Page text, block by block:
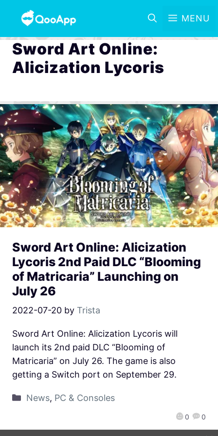
MENU
Sword Art Online:
Alicization Lycoris
Sword Art Online: Alicization
Lycoris 2nd Paid DLC “Blooming
of Matricaria” Launching on
July 26
2022-07-20 by Trista
0 0
Sword Art Online: Alicization Lycoris will
launch its 2nd paid DLC “Blooming of
Matricaria” on July 26. The game is also
getting a Switch port on September 29.
News, PC & Consoles